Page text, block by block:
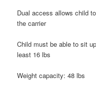
Dual access allows child
the carrier
Child must be able to sit
least 16 lbs
Weight capacity: 48 lbs